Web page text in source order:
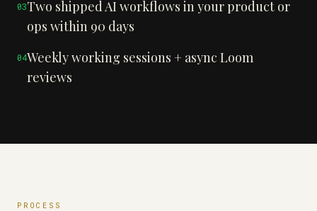
03Two shipped AI workflows in your product or
ops within 90 days
04Weekly working sessions + async Loom
reviews
PROCESS